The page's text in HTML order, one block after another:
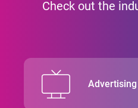
Check out the